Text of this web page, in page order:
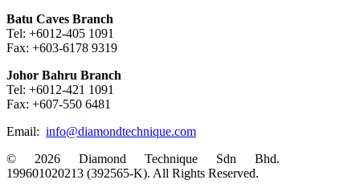
Batu Caves Branch
Tel: +6012-405 1091
Fax: +603-6178 9319
Johor Bahru Branch
Tel: +6012-421 1091
Fax: +607-550 6481
Email: info@diamondtechnique.com
© 2026 Diamond Technique Sdn Bhd.
199601020213 (392565-K). All Rights Reserved.